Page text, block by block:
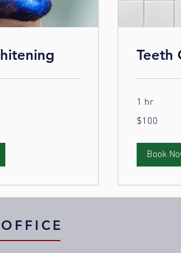
Teeth
1 hr
100
US
$100
Book